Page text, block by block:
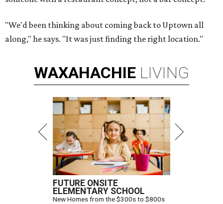
"We'd been thinking about coming back to Uptown all
along," he says. "It was just finding the right location."
WAXAHACHIE LIVING
FUTURE ONSITE
ELEMENTARY SCHOOL
New Homes from the $300s to $800s